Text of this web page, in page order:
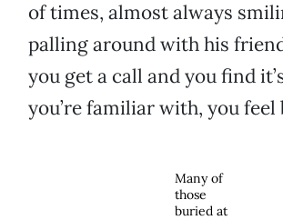
of times, almost always
palling around with his
you get a call and you find
you’re familiar with, you feel
Many of
those
buried at